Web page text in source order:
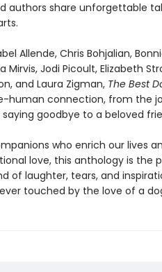
authors share unforgettable
Allende, Chris Bohjalian,
Mirvis, Jodi Picoult, Elizabeth
and Laura Zigman, The Best
human connection, from the
goodbye to a beloved
who enrich our lives
love, this anthology is the
of laughter, tears, and
touched by the love of a